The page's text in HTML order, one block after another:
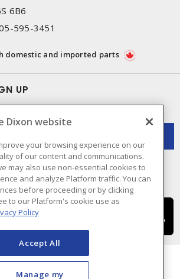
6B6
595-3451
domestic and imported parts
UP
Dixon website
your browsing experience on our
of our content and communications.
may also use non-essential cookies to
and analyze Platform traffic. You can
before proceeding or by clicking
to our Platform's cookie use as
Policy
Accept All
Manage my